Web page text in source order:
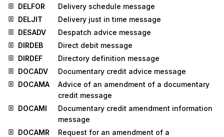
DELFOR
Delivery schedule message
DELJIT
Delivery just in time message
DESADV
Despatch advice message
DIRDEB
Direct debit message
DIRDEF
Directory definition message
DOCADV
Documentary credit advice message
DOCAMA
Advice of an amendment of a documentary
credit message
DOCAMI
Documentary credit amendment information
message
DOCAMR
Request for an amendment of a